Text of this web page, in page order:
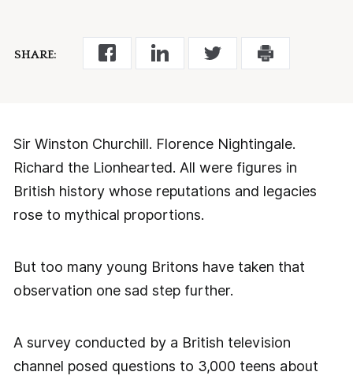
SHARE:
Sir Winston Churchill. Florence Nightingale.
Richard the Lionhearted. All were figures in
British history whose reputations and legacies
rose to mythical proportions.
But too many young Britons have taken that
observation one sad step further.
A survey conducted by a British television
channel posed questions to 3,000 teens about